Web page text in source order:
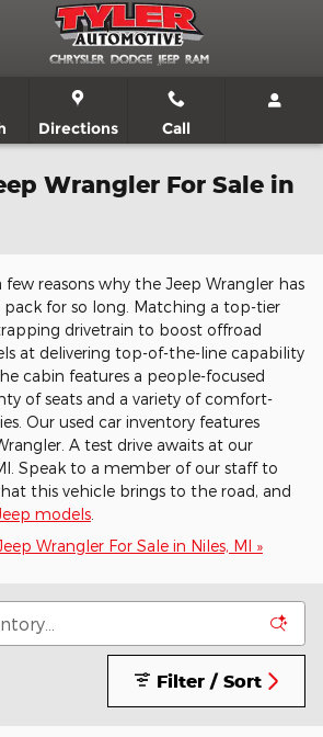
Directions Call
Wrangler For Sale in
reasons why the Jeep Wrangler has
for so long. Matching a top-tier
drivetrain to boost offroad
at delivering top-of-the-line capability
cabin features a people-focused
of seats and a variety of comfort-
Our used car inventory features
A test drive awaits at our
Speak to a member of our staff to
this vehicle brings to the road, and
models
Wrangler For Sale in Niles, MI »
Filter / Sort